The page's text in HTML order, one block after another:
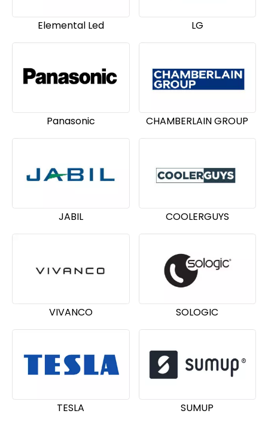
Elemental Led LG
Panasonic CHAMBERLAIN GROUP
JABIL COOLERGUYS
VIVANCO SOLOGIC
TESLA SUMUP